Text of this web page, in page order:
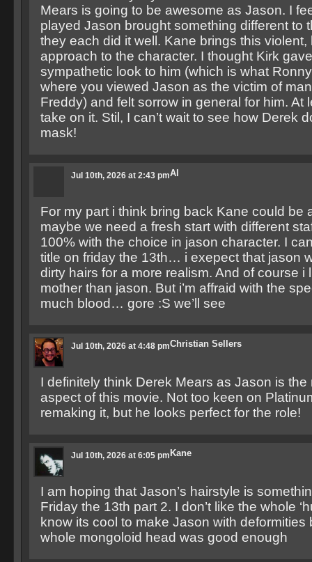
Mears is going to be awesome as Jason. I
played Jason brought something different to
they each did it well. Kane brings this violent,
approach to the character. I thought Kirk
sympathetic look to him (which is what
where you viewed Jason as the victim of
Freddy) and felt sorrow in general for him. At
take on it. Stil, I can’t wait to see how Derek
mask!
Al
Jul 10th, 2026 at 2:43 pm
For my part i think bring back Kane could
maybe we need a fresh start with different
100% with the choice in jason character. I
title on friday the 13th… i exepect that jason
dirty hairs for a more realism. And of course i
mother than jason. But i’m affraid with the
much blood… gore :S we’ll see
Christian Sellers
Jul 10th, 2026 at 4:48 pm
I definitely think Derek Mears as Jason is the
aspect of this movie. Not too keen on
remaking it, but he looks perfect for the role!
Kane
Jul 10th, 2026 at 6:05 pm
I am hoping that Jason’s hairstyle is
Friday the 13th part 2. I don’t like the whole
know its cool to make Jason with deformities
whole mongoloid head was good enough